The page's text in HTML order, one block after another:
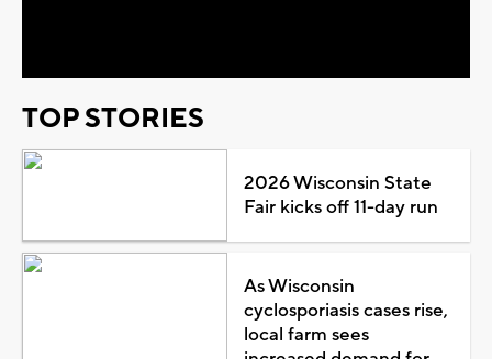
TOP STORIES
2026 Wisconsin State
Fair kicks off 11-day run
As Wisconsin
cyclosporiasis cases rise,
local farm sees